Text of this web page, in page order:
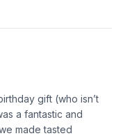
gift (who isn’t
a fantastic and
made tasted